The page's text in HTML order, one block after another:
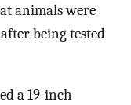
animals were
being tested
a 19-inch